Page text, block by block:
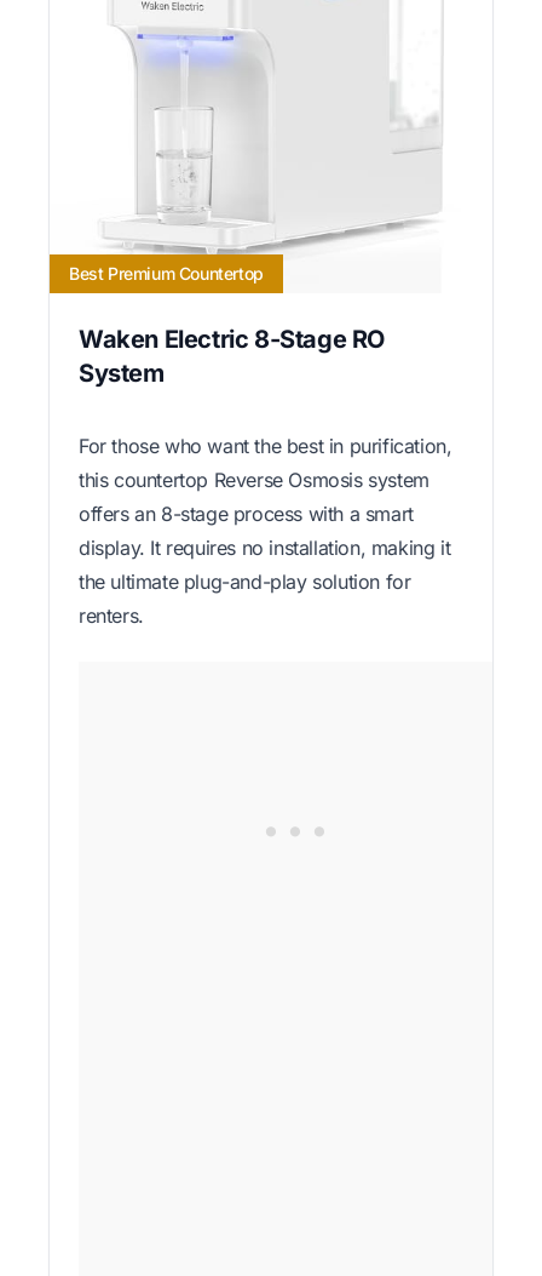
Best Premium Countertop
Waken Electric 8-Stage RO
System
For those who want the best in purification,
this countertop Reverse Osmosis system
offers an 8-stage process with a smart
display. It requires no installation, making it
the ultimate plug-and-play solution for
renters.